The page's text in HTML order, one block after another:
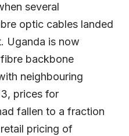
several
optic cables landed
Uganda is now
backbone
neighbouring
prices for
fallen to a fraction
pricing of